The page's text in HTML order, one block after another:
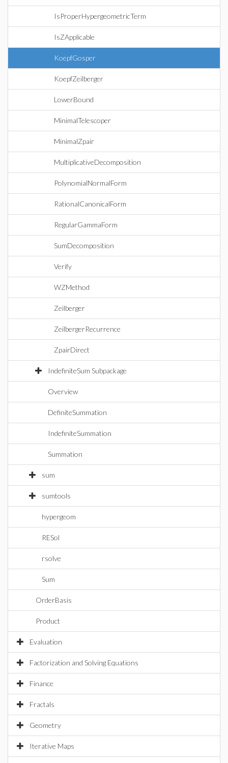
IsProperHypergeometricTerm
IsZApplicable
KoepfGosper
KoepfZeilberger
LowerBound
MinimalTelescoper
MinimalZpair
MultiplicativeDecomposition
PolynomialNormalForm
RationalCanonicalForm
RegularGammaForm
SumDecomposition
Verify
WZMethod
Zeilberger
ZeilbergerRecurrence
ZpairDirect
IndefiniteSum Subpackage
Overview
DefiniteSummation
IndefiniteSummation
Summation
sum
sumtools
hypergeom
RESol
rsolve
Sum
OrderBasis
Product
Evaluation
Factorization and Solving Equations
Finance
Fractals
Geometry
Iterative Maps